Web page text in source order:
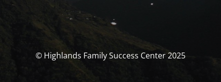
© Highlands Family Success Center 2025